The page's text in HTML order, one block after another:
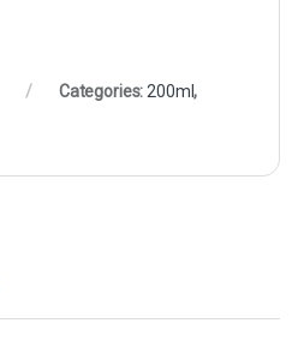
Categories: 200ml,